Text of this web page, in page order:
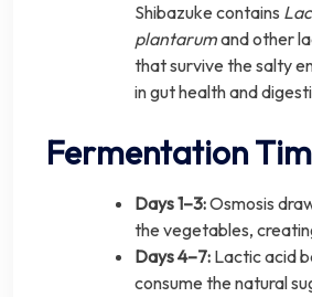
Shibazuke contains
plantarumand other
that survive the salty
in gut health and
Fermentation
Days 1–3:Osmosis
the vegetables,
Days 4–7: Lactic acid
consume the natural